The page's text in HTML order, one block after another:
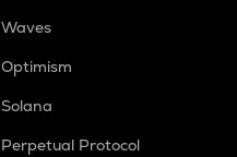
Waves
Optimism
Solana
Perpetual Protocol